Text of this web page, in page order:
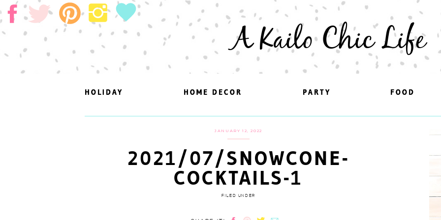
A Kailo Chic Life
FOOD
PARTY
HOME DECOR
HOLIDAY FOOD
PARTY
HOME DECOR
HOLIDAY
JANUARY 12, 2022
2021/07/SNOWCONE-
COCKTAILS-1
FILED UNDER